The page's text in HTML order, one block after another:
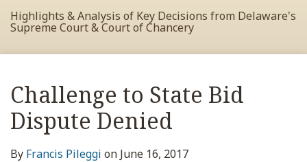
Highlights & Analysis of Key Decisions from Delaware's
Supreme Court & Court of Chancery
Challenge to State Bid
Dispute Denied
By Francis Pileggi on June 16, 2017
Print:
this
post
this
post
this
post
this
post
on
LinkedIn
Read
more
about
Francis
Pileggi
RSS
View
My
Facebook
Profile
View
My
LinkedIn
Profile
View
My
Twitter
Profile
Your website url